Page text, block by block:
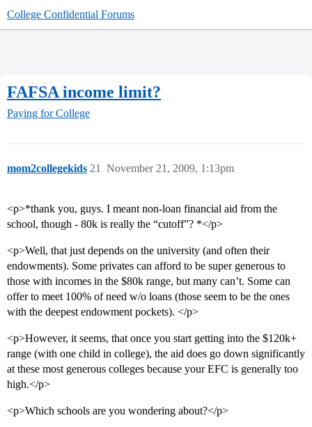
College Confidential Forums
FAFSA income limit?
Paying for College
mom2collegekids November 21, 2009, 1:13pm
21
<p>*thank you, guys. I meant non-loan financial aid from the
school, though - 80k is really the “cutoff”? *</p>
<p>Well, that just depends on the university (and often their
endowments). Some privates can afford to be super generous to
those with incomes in the $80k range, but many can’t. Some can
offer to meet 100% of need w/o loans (those seem to be the ones
with the deepest endowment pockets). </p>
<p>However, it seems, that once you start getting into the $120k+
range (with one child in college), the aid does go down significantly
at these most generous colleges because your EFC is generally too
high.</p>
<p>Which schools are you wondering about?</p>